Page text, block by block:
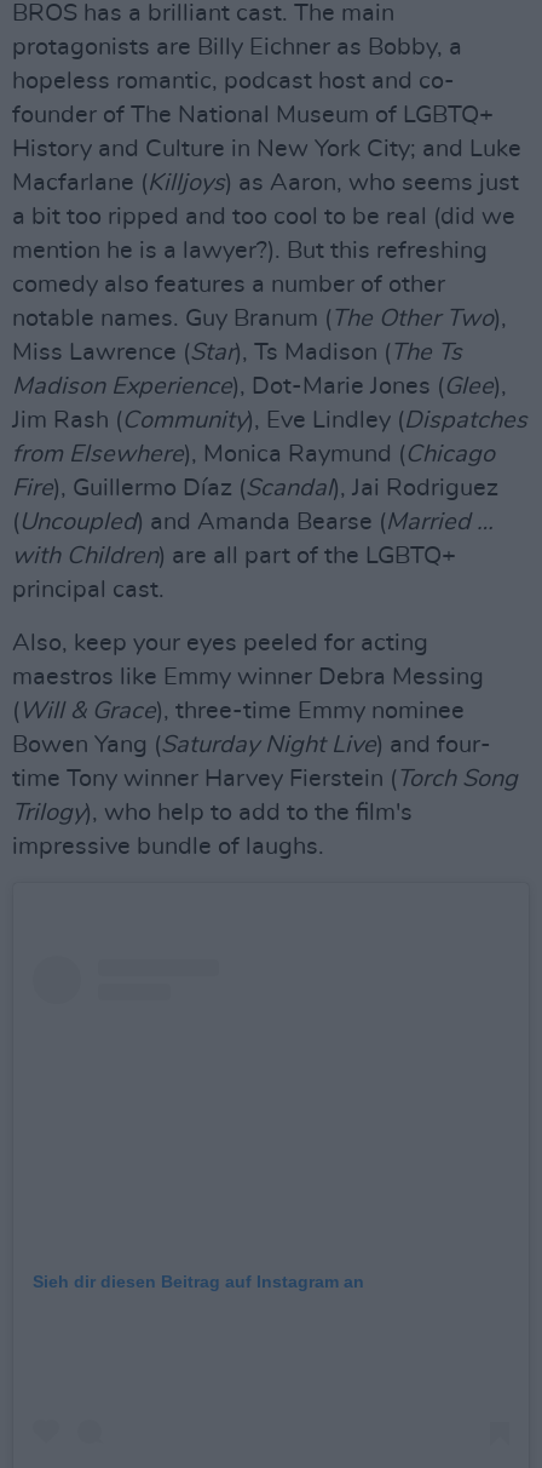
BROS has a brilliant cast. The main
protagonists are Billy Eichner as Bobby, a
hopeless romantic, podcast host and co-
founder of The National Museum of LGBTQ+
History and Culture in New York City; and Luke
Macfarlane (Killjoys) as Aaron, who seems just
a bit too ripped and too cool to be real (did we
mention he is a lawyer?). But this refreshing
comedy also features a number of other
notable names. Guy Branum ( The Other Two),
Miss Lawrence (Star), Ts Madison ( The Ts
Madison Experience), Dot-Marie Jones ( Glee),
Jim Rash ( Community), Eve Lindley (Dispatches
from Elsewhere), Monica Raymund ( Chicago
Fire), Guillermo Díaz (Scandal), Jai Rodriguez
( Uncoupled) and Amanda Bearse (Married …
with Children) are all part of the LGBTQ+
principal cast.
Also, keep your eyes peeled for acting
maestros like Emmy winner Debra Messing
( Will & Grace), three-time Emmy nominee
Bowen Yang (Saturday Night Live) and four-
time Tony winner Harvey Fierstein ( Torch Song
Trilogy), who help to add to the film's
impressive bundle of laughs.
Sieh dir diesen Beitrag auf Instagram an